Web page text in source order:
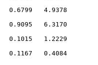
4.9378
0.9095   6.3170
1.2229
0.4084